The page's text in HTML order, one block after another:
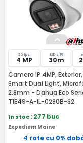
25 fps
4 MP
LED si IR
30m
Camera IP 4MP,
Smart Dual Light,
2.8mm - Dahua Eco
T1E49-A-IL-0280B-S2
In stoc: 277 buc
Expediem Maine
4 rate cu 0%